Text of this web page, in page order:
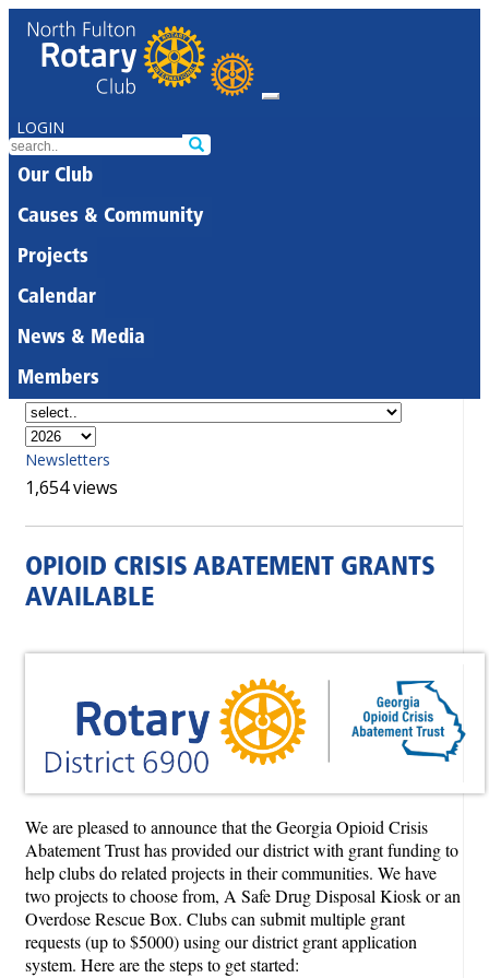
LOGIN
Our Club
Causes & Community
Projects
Calendar
News & Media
Members
Newsletters
1,654 views
OPIOID CRISIS ABATEMENT GRANTS
AVAILABLE
We are pleased to announce that the Georgia Opioid Crisis
Abatement Trust has provided our district with grant funding to
help clubs do related projects in their communities. We have
two projects to choose from, A Safe Drug Disposal Kiosk or an
Overdose Rescue Box. Clubs can submit multiple grant
requests (up to $5000) using our district grant application
system. Here are the steps to get started: